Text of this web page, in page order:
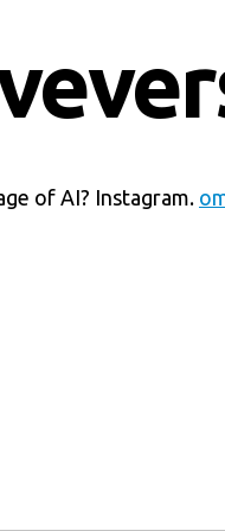
of AI? Instagram.